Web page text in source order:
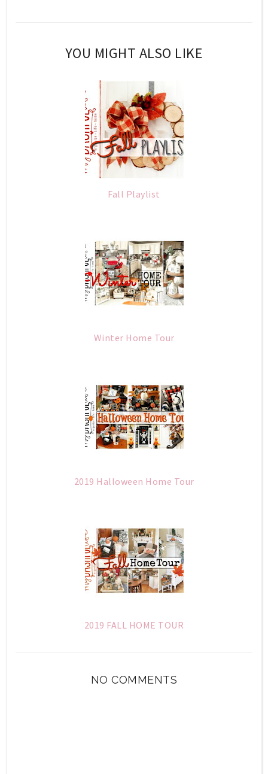
YOU MIGHT ALSO LIKE
Fall Playlist
Winter Home Tour
2019 Halloween Home Tour
2019 FALL HOME TOUR
NO COMMENTS